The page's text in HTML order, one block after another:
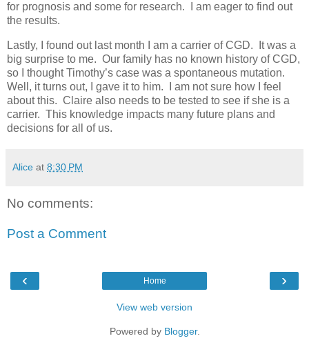
for prognosis and some for research. I am eager to find out
the results.
Lastly, I found out last month I am a carrier of CGD. It was a
big surprise to me. Our family has no known history of CGD,
so I thought Timothy’s case was a spontaneous mutation.
Well, it turns out, I gave it to him. I am not sure how I feel
about this. Claire also needs to be tested to see if she is a
carrier. This knowledge impacts many future plans and
decisions for all of us.
Alice at 8:30 PM
No comments:
Post a Comment
‹ ›
Home
View web version
Powered by Blogger.